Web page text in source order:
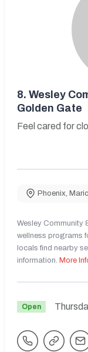
8. Wesley
Golden Gate
Feel cared for
Phoenix,
Wesley Community
wellness programs
locals find nearby
information. More
Open